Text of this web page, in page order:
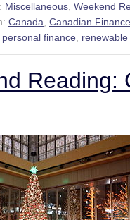
Miscellaneous Weekend
Canada Canadian
personal finance
Reading: